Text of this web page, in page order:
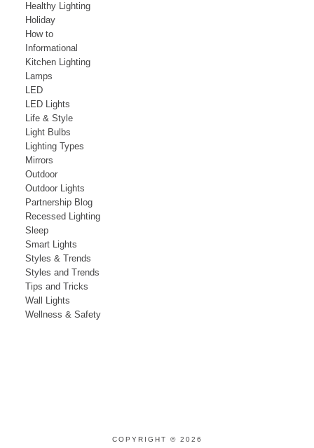
Healthy Lighting
Holiday
How to
Informational
Kitchen Lighting
Lamps
LED
LED Lights
Life & Style
Light Bulbs
Lighting Types
Mirrors
Outdoor
Outdoor Lights
Partnership Blog
Recessed Lighting
Sleep
Smart Lights
Styles & Trends
Styles and Trends
Tips and Tricks
Wall Lights
Wellness & Safety
COPYRIGHT © 2026